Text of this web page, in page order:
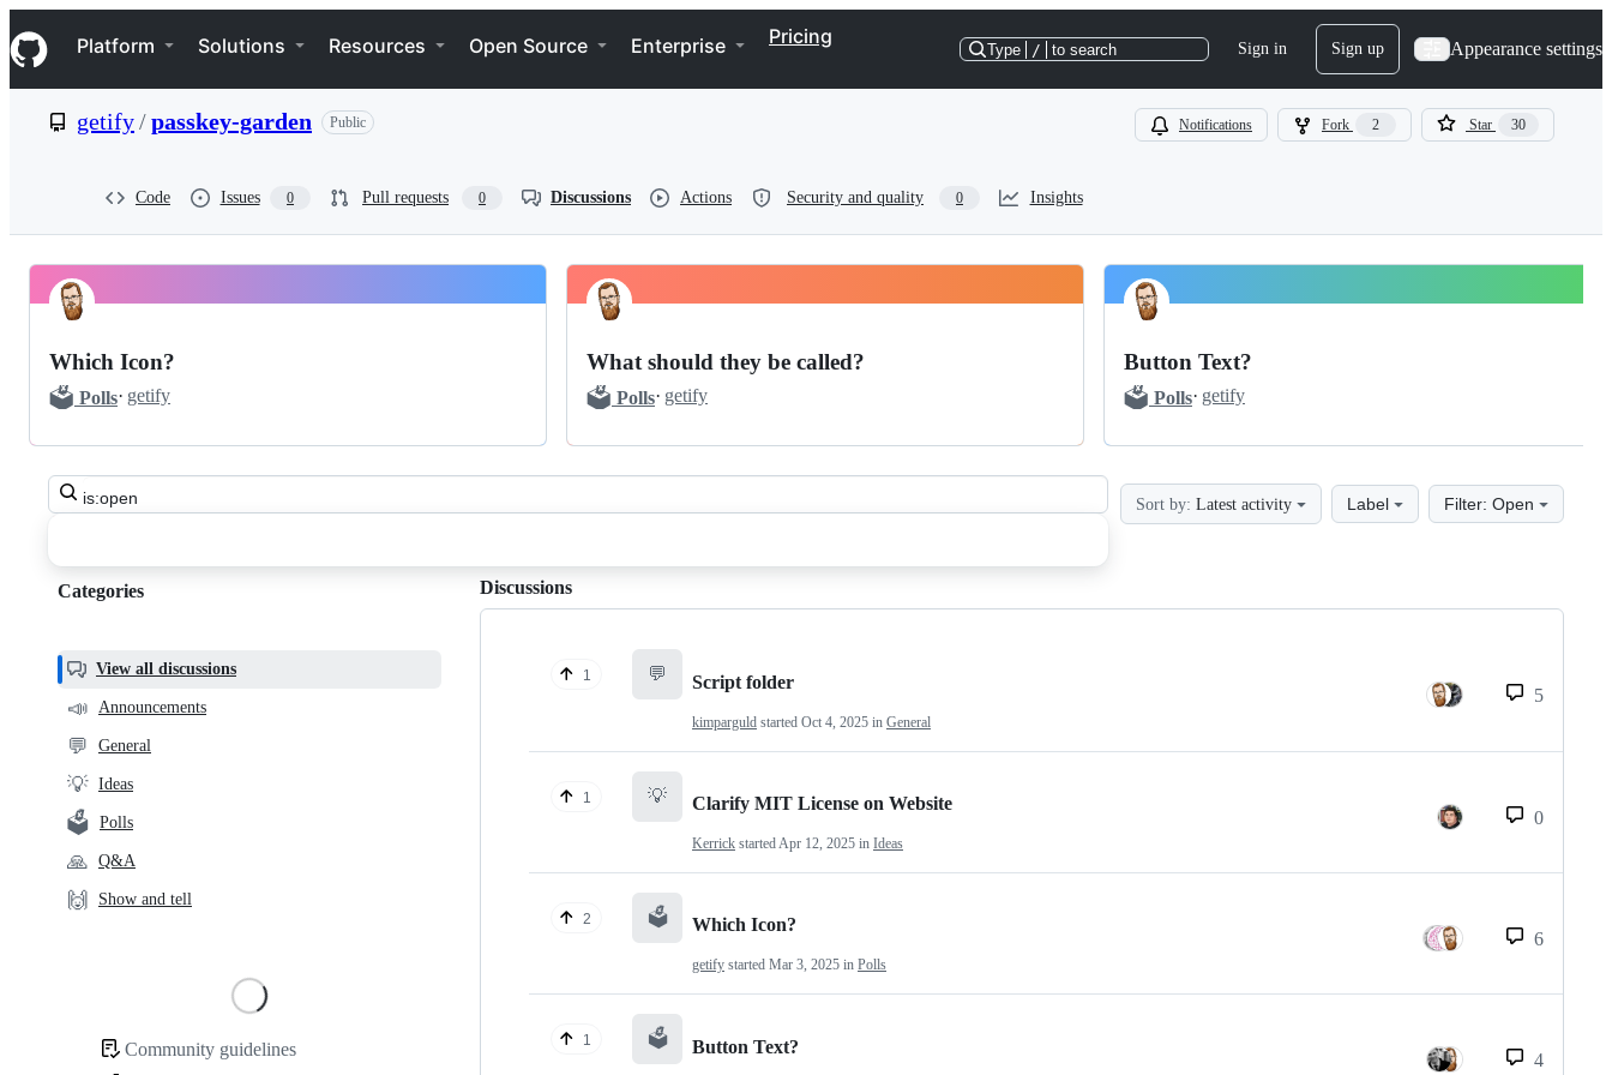
k
i
p
e
Navigation Menu
Platform Solutions Resources Open Source Enterprise Pricing
Type / to search Sign in Sign up Appearance settings
getify/passkey-garden Public Notifications Fork 2 Star 30
Code Issues 0 Pull requests 0 Discussions Actions Security and quality 0 Insights
getify
passkey-
garden
Discussions
Pinned
Which Icon?
🗳️ Polls· getify
What should they be called?
🗳️ Polls· getify
Button Text?
🗳️ Polls· getify
Search
all
Sort by: Latest activity Label Filter: Open
Categories,
helpful,
and
community
links
Categories
View all discussions
📣 Announcements
💬 General
💡 Ideas
🗳️ Polls
🙏 Q&A
🙌 Show and tell
Community
Community guidelines
Discussions
1 💬 Script folder
kimparguld started Oct 4, 2025 in General
5
1 💡 Clarify MIT License on Website
Kerrick startedApr 12, 2025 in Ideas
0
2 🗳️ Which Icon?
getify started Mar 3, 2025 in Polls
6
1 🗳️ Button Text?
4